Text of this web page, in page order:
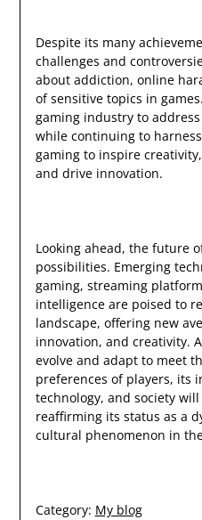
Despite its many
challenges and
about addiction, online
of sensitive topics in
gaming industry to
while continuing to
gaming to inspire
and drive innovation.
Looking ahead, the future
possibilities. Emerging
gaming, streaming
intelligence are poised to
landscape, offering new
innovation, and creativity.
evolve and adapt to meet
preferences of players, its
technology, and society
reaffirming its status as a
cultural phenomenon in
Category: My blog